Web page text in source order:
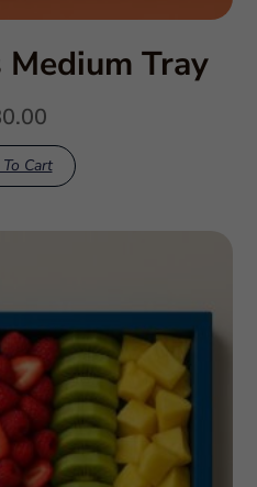
Medium Tray
Cart